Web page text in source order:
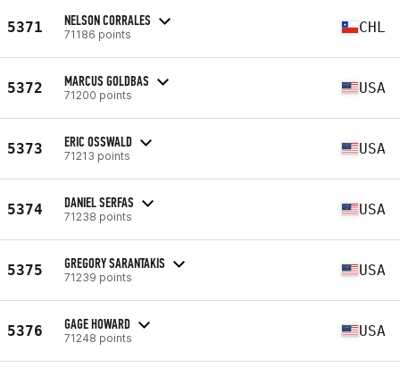
5371 NELSON CORRALES
71186 points CHL
5372 MARCUS GOLDBAS
71200 points USA
5373 ERIC OSSWALD
71213 points USA
5374 DANIEL SERFAS
71238 points USA
5375 GREGORY SARANTAKIS
71239 points USA
5376 GAGE HOWARD
71248 points USA